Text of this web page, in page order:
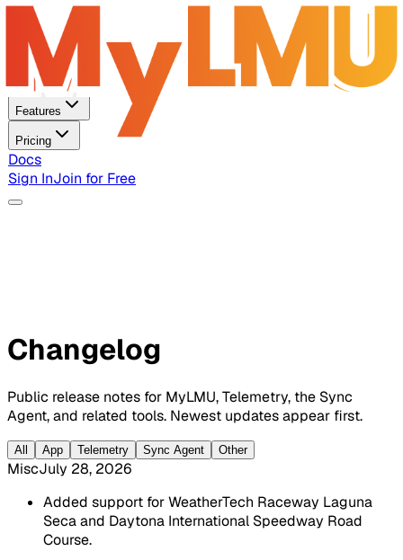
Home
Features
Pricing
Docs
Sign InJoin for Free
Changelog
Public release notes for MyLMU, Telemetry, the Sync
Agent, and related tools. Newest updates appear first.
All App Telemetry Sync Agent Other
MiscJuly 28, 2026
Added support for WeatherTech Raceway Laguna
Seca and Daytona International Speedway Road
Course.